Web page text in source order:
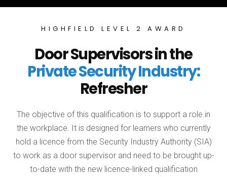
HIGHFIELD LEVEL 2 AWARD
Door Supervisors in the
Private Security Industry:
Refresher
The objective of this qualification is to support a role in
the workplace. It is designed for learners who currently
hold a licence from the Security Industry Authority (SIA)
to work as a door supervisor and need to be brought up-
to-date with the new licence-linked qualification